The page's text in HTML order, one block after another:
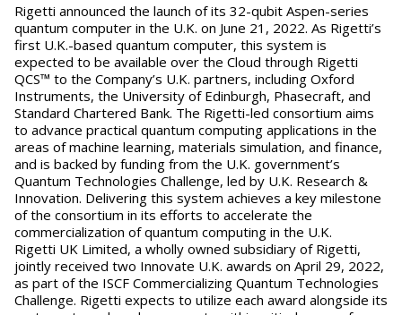
Rigetti announced the launch of its 32-qubit Aspen-series
quantum computer in the U.K. on June 21, 2022. As Rigetti’s
first U.K.-based quantum computer, this system is
expected to be available over the Cloud through Rigetti
QCS™ to the Company’s U.K. partners, including Oxford
Instruments, the University of Edinburgh, Phasecraft, and
Standard Chartered Bank. The Rigetti-led consortium aims
to advance practical quantum computing applications in the
areas of machine learning, materials simulation, and finance,
and is backed by funding from the U.K. government’s
Quantum Technologies Challenge, led by U.K. Research &
Innovation. Delivering this system achieves a key milestone
of the consortium in its efforts to accelerate the
commercialization of quantum computing in the U.K.
Rigetti UK Limited, a wholly owned subsidiary of Rigetti,
jointly received two Innovate U.K. awards on April 29, 2022,
as part of the ISCF Commercializing Quantum Technologies
Challenge. Rigetti expects to utilize each award alongside its